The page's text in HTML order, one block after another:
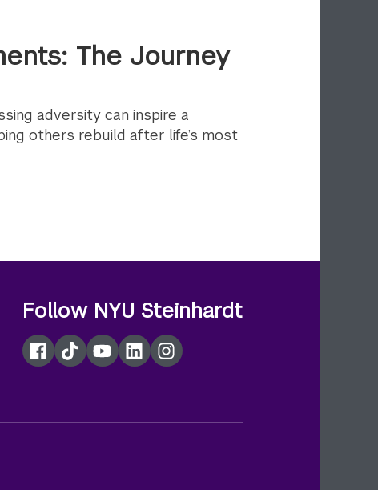
The Journey
adversity can inspire a
others rebuild after life’s most
Follow NYU Steinhardt
Facebook
TikTokYouTubeLinkedInInstagram